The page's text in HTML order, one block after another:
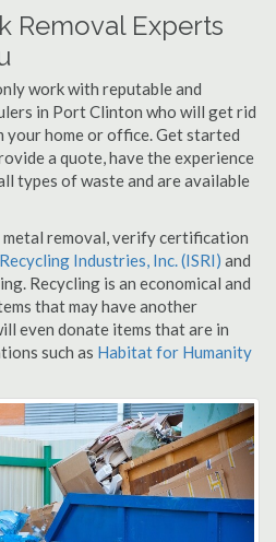
Removal Experts
work with reputable and
in Port Clinton who will get rid
home or office. Get started
a quote, have the experience
types of waste and are available
removal, verify certification
Industries, Inc. (ISRI) and
Recycling is an economical and
that may have another
even donate items that are in
such as Habitat for Humanity